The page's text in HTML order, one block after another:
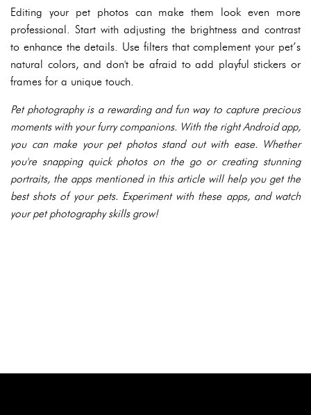
Editing your pet photos can make them look even more
professional. Start with adjusting the brightness and contrast
to enhance the details. Use filters that complement your pet’s
natural colors, and don't be afraid to add playful stickers or
frames for a unique touch.
Pet photography is a rewarding and fun way to capture precious
moments with your furry companions. With the right Android app,
you can make your pet photos stand out with ease. Whether
you're snapping quick photos on the go or creating stunning
portraits, the apps mentioned in this article will help you get the
best shots of your pets. Experiment with these apps, and watch
your pet photography skills grow!